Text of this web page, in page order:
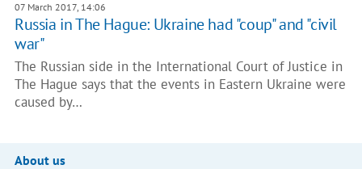
07 March 2017, 14:06
Russia in The Hague: Ukraine had "coup" and "civil
war"
The Russian side in the International Court of Justice in
The Hague says that the events in Eastern Ukraine were
caused by…
About us